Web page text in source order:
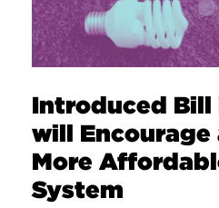
Introduced Bill
will Encourage
More
System